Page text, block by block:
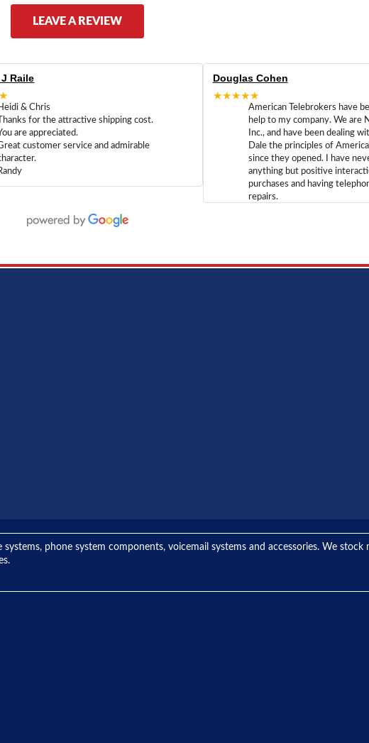
LEAVE A REVIEW
Raile
& Chris
Thanks for the attractive shipping cost.
are appreciated.
customer service and admirable
Douglas Cohen
★★★★★
American Telebrokers have
help to my company. We are
Inc., and have been dealing
Dale the principles of
since they opened. I have
anything but positive
purchases and having
repairs.
phone system components, voicemail systems and accessories. We